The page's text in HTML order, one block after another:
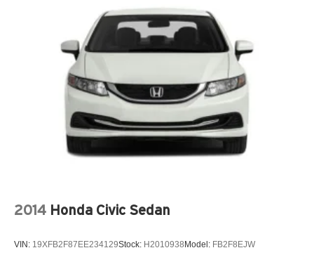
2014 Honda Civic Sedan
VIN: 19XFB2F87EE234129Stock: H2010938 Model: FB2F8EJW